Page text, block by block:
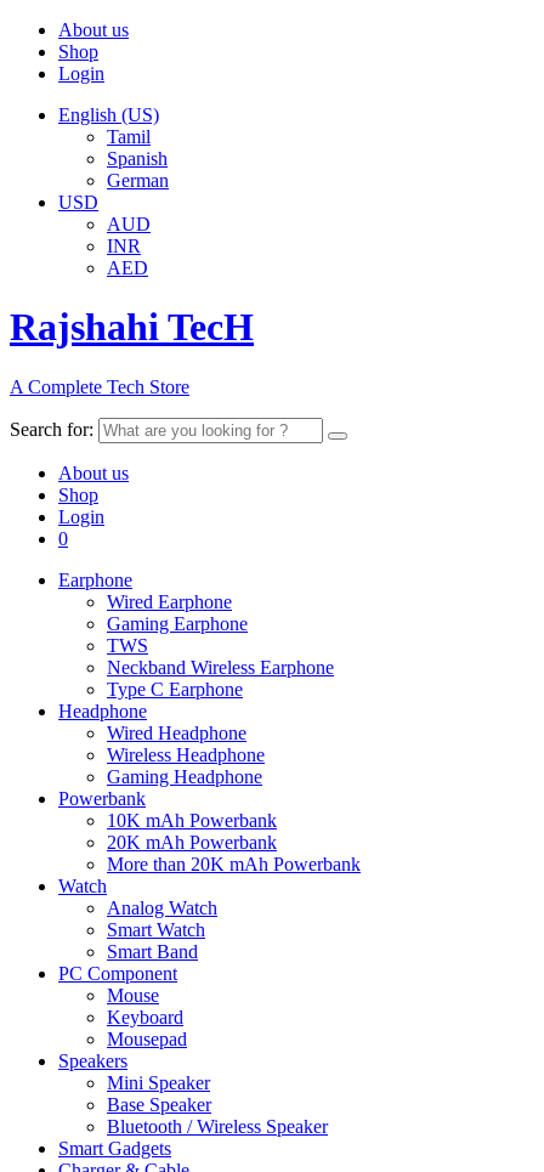
About us
Shop
Login
English (US)
Tamil
Spanish
German
USD
AUD
INR
AED
Rajshahi TecH
A Complete Tech Store
Search for:
About us
Shop
Login
0
Earphone
Wired Earphone
Gaming Earphone
TWS
Neckband Wireless Earphone
Type C Earphone
Headphone
Wired Headphone
Wireless Headphone
Gaming Headphone
Powerbank
10K mAh Powerbank
20K mAh Powerbank
More than 20K mAh Powerbank
Watch
Analog Watch
Smart Watch
Smart Band
PC Component
Mouse
Keyboard
Mousepad
Speakers
Mini Speaker
Base Speaker
Bluetooth / Wireless Speaker
Smart Gadgets